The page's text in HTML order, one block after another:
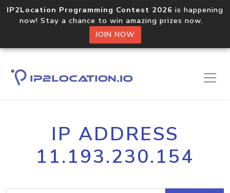
IP2Location Programming Contest 2026 is happening
now! Stay a chance to win amazing prizes now.
JOIN NOW
IP ADDRESS
11.193.230.154